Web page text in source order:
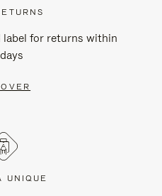
label for returns within
UNIQUE